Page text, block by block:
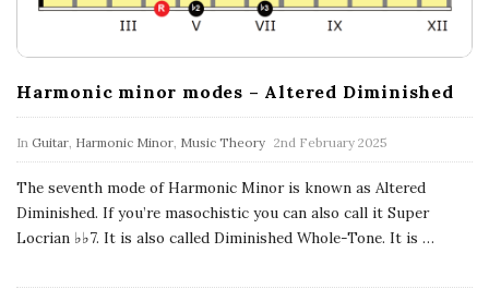
Harmonic minor modes – Altered Diminished
In Guitar Harmonic Minor Music Theory 2nd February 2025
The seventh mode of Harmonic Minor is known as Altered
Diminished. If you’re masochistic you can also call it Super
Locrian ♭♭7. It is also called Diminished Whole-Tone. It is …